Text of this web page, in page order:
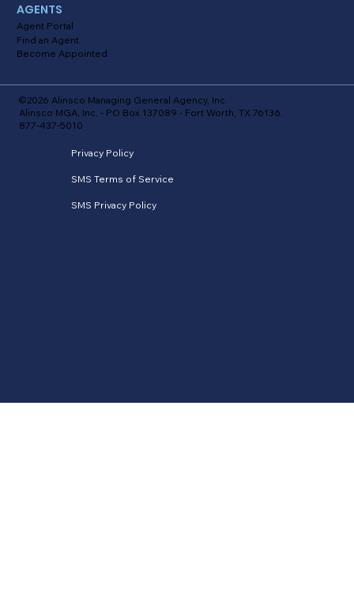
©2026 Alinsco Managing General Agency, Inc.
Alinsco MGA, Inc. - PO Box 137089 - Fort Worth, TX 76136.
877-437-5010
Privacy Policy
SMS Terms of Service
SMS Privacy Policy
AGENTS
Agent Portal
Find an Agent
Become Appointed